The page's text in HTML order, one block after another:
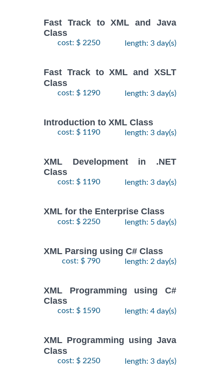
Fast Track to XML and Java
Class
cost: $ 2250 length: 3 day(s)
Fast Track to XML and XSLT
Class
cost: $ 1290 length: 3 day(s)
Introduction to XML Class
cost: $ 1190 length: 3 day(s)
XML Development in .NET
Class
cost: $ 1190 length: 3 day(s)
XML for the Enterprise Class
cost: $ 2250 length: 5 day(s)
XML Parsing using C# Class
cost: $ 790 length: 2 day(s)
XML Programming using C#
Class
cost: $ 1590 length: 4 day(s)
XML Programming using Java
Class
cost: $ 2250 length: 3 day(s)